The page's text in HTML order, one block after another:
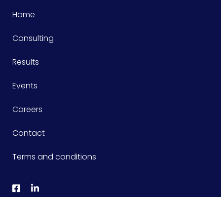
Home
Consulting
Results
Events
Careers
Contact
Terms and conditions